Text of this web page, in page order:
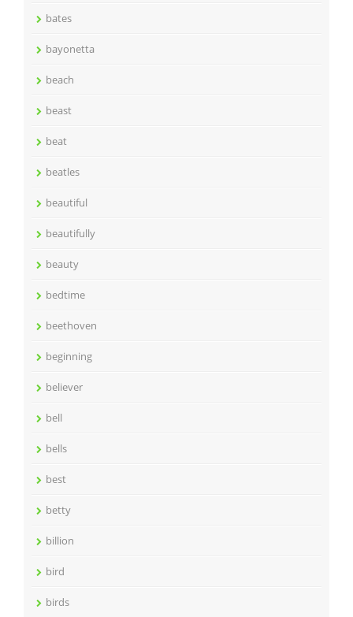
bates
bayonetta
beach
beast
beat
beatles
beautiful
beautifully
beauty
bedtime
beethoven
beginning
believer
bell
bells
best
betty
billion
bird
birds